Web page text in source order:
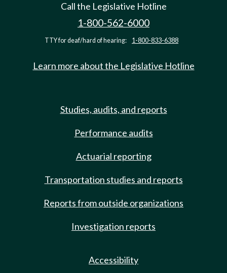
Call the Legislative Hotline
1-800-562-6000
TTY for deaf/hard of hearing: 1-800-833-6388
Learn more about the Legislative Hotline
Studies, audits, and reports
Performance audits
Actuarial reporting
Transportation studies and reports
Reports from outside organizations
Investigation reports
Accessibility